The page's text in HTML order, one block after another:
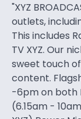
"XYZ
outlets,
This includes
TV XYZ. Our
sweet touch
content.
-6pm on both
(6.15am -